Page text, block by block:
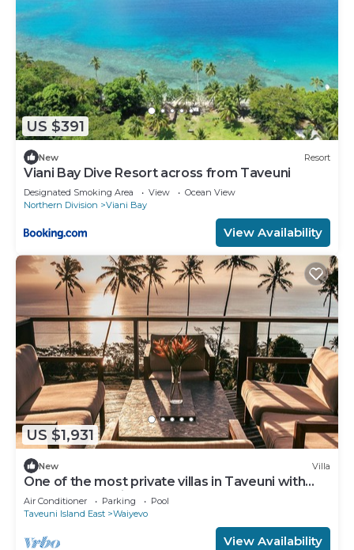
US $391
New Resort
Viani Bay Dive Resort across from Taveuni
Designated Smoking Area View
Ocean View
Northern Division
Viani Bay
View Availability
US $1,931
New Villa
One of the most private villas in Taveuni with
unobstructed views to the ocean.
Air Conditioner Parking
Pool
Taveuni Island East
Waiyevo
View Availability